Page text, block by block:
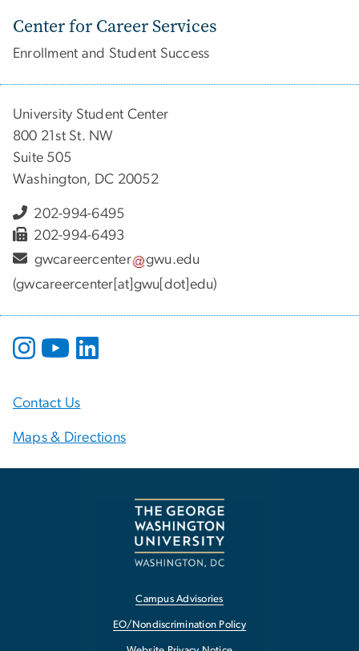
Center for Career Services
Enrollment and Student Success
University Student Center
800 21st St. NW
Suite 505
Washington, DC 20052
202-994-6495
202-994-6493
gwcareercenter
gwu.edu
(gwcareercenter[at]gwu[dot]edu)
Contact Us
Maps & Directions
Campus Advisories
EO/Nondiscrimination Policy